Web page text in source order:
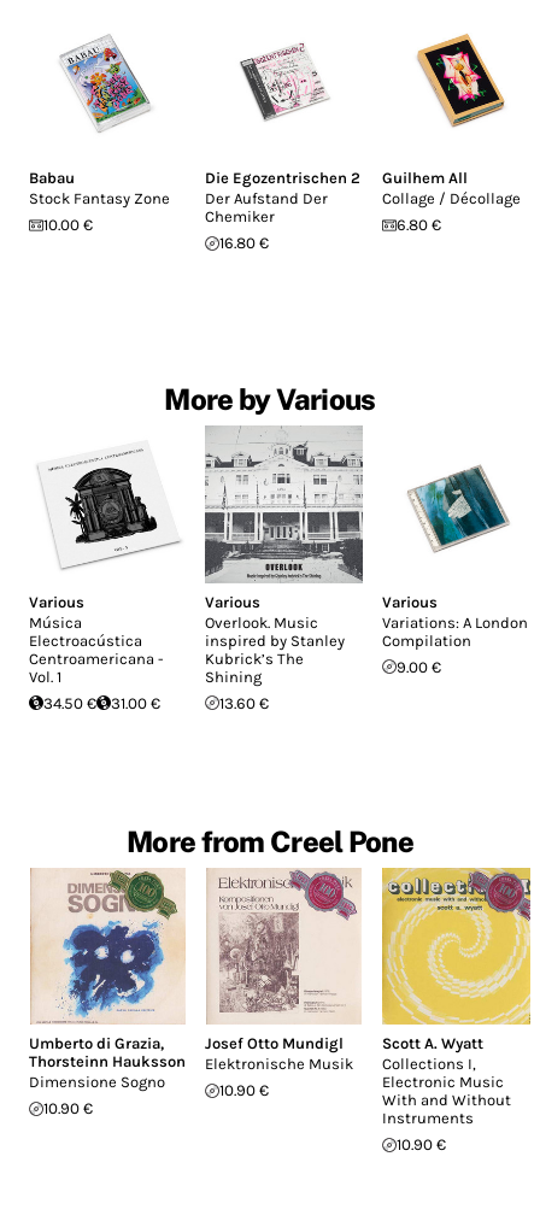
Babau
Stock Fantasy Zone
10.00 €
Die Egozentrischen 2
Der Aufstand Der
Chemiker
16.80 €
Guilhem All
Collage / Décollage
6.80 €
More by Various
Various
Música
Electroacústica
Centroamericana -
Vol. 1
34.50 €
31.00 €
Various
Overlook. Music
inspired by Stanley
Kubrick’s The
Shining
13.60 €
Various
Variations: A London
Compilation
9.00 €
More from Creel Pone
Umberto di Grazia,
Thorsteinn Hauksson
Dimensione Sogno
10.90 €
Josef Otto Mundigl
Elektronische Musik
10.90 €
Scott A. Wyatt
Collections I,
Electronic Music
With and Without
Instruments
10.90 €